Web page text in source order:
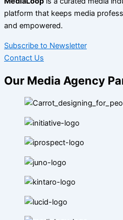
platform that keeps media
and empowered.
Subscribe to Newsletter
Contact Us
Our Media Agency